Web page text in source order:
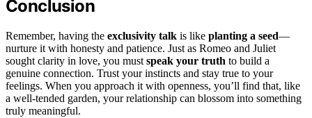
Conclusion
Remember, having the exclusivity talk is like planting a seed—
nurture it with honesty and patience. Just as Romeo and Juliet
sought clarity in love, you must speak your truth to build a
genuine connection. Trust your instincts and stay true to your
feelings. When you approach it with openness, you’ll find that, like
a well-tended garden, your relationship can blossom into something
truly meaningful.